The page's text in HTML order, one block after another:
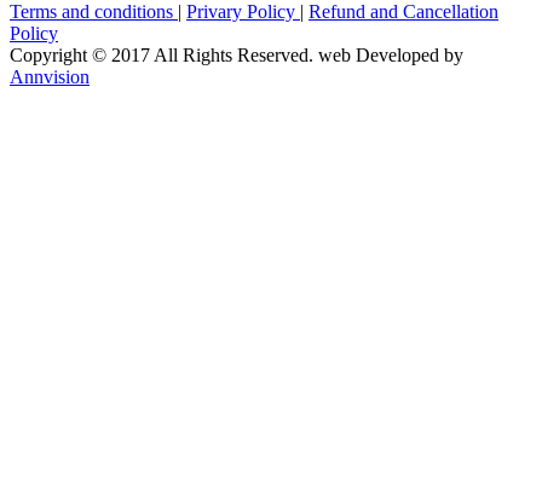
Terms and conditions | Privary Policy | Refund and Cancellation
Policy
Copyright © 2017 All Rights Reserved. web Developed by
Annvision